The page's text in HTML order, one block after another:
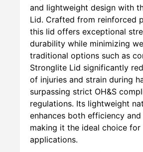
and lightweight design with
Lid. Crafted from reinforced
this lid offers exceptional
durability while minimizing
traditional options such as
Stronglite Lid significantly
of injuries and strain during
surpassing strict OH&S
regulations. Its lightweight
enhances both efficiency and
making it the ideal choice for
applications.